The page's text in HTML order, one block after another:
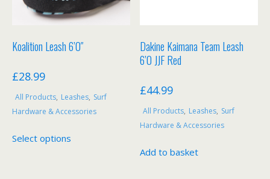
Koalition Leash 6’0″
£28.99
All Products, Leashes, Surf
Hardware & Accessories
Select options
Dakine Kaimana Team Leash
6’0 JJF Red
£44.99
All Products, Leashes, Surf
Hardware & Accessories
Add to basket